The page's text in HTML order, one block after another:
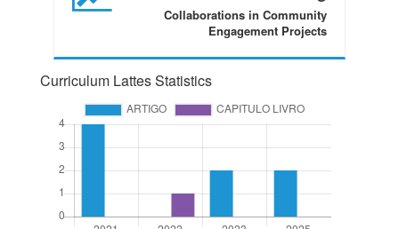
Collaborations in Community
Engagement Projects
Curriculum Lattes Statistics